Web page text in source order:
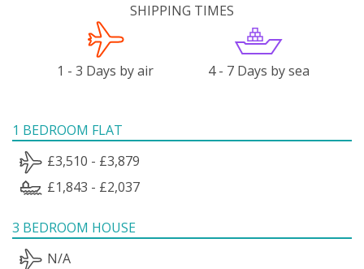
SHIPPING TIMES
1 - 3 Days by air 4 - 7 Days by sea
1 BEDROOM FLAT
£3,510 - £3,879
£1,843 - £2,037
3 BEDROOM HOUSE
N/A